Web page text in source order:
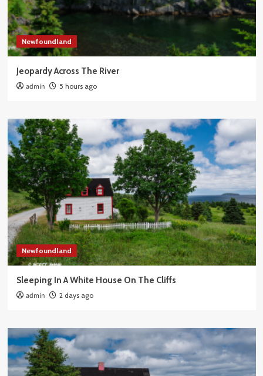
Newfoundland
Jeopardy Across The River
admin 5 hours ago
Newfoundland
Sleeping In A White House On The Cliffs
admin 2 days ago